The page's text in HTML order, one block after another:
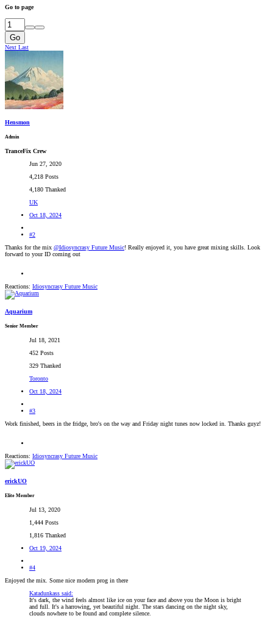
Go to page
Go
Next Last
Hensmon
Admin
TranceFix Crew
Jun 27, 2020
4,218 Posts
4,180 Thanked
UK
Oct 18, 2024
#2
Thanks for the mix @Idiosyncrasy Future Music! Really enjoyed it, you have great mixing skills. Look
forward to your ID coming out
Reactions: Idiosyncrasy Future Music
Aquarium
Senior Member
Jul 18, 2021
452 Posts
329 Thanked
Toronto
Oct 18, 2024
#3
Work finished, beers in the fridge, bro's on the way and Friday night tunes now locked in. Thanks guyz!
Reactions: Idiosyncrasy Future Music
erickUO
Elite Member
Jul 13, 2020
1,444 Posts
1,816 Thanked
Oct 19, 2024
#4
Enjoyed the mix. Some nice modern prog in there
Katadunkass said:
It's dark, the wind feels almost like ice on your face and above you the Moon is bright
and full. It's a harrowing, yet beautiful night. The stars dancing on the night sky,
clouds nowhere to be found and complete silence.